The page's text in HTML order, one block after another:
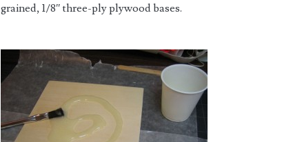
grained, 1/8″ three-ply plywood bases.